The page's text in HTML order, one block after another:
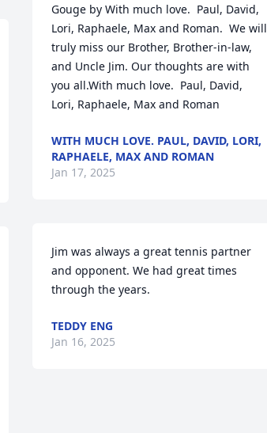
Gouge by With much love.  Paul, David,
Lori, Raphaele, Max and Roman.  We will
truly miss our Brother, Brother-in-law,
and Uncle Jim. Our thoughts are with
you all.With much love.  Paul, David,
Lori, Raphaele, Max and Roman
WITH MUCH LOVE. PAUL, DAVID, LORI,
RAPHAELE, MAX AND ROMAN
Jan 17, 2025
Jim was always a great tennis partner
and opponent. We had great times
through the years.
TEDDY ENG
Jan 16, 2025